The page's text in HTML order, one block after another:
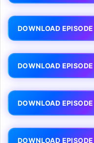
DOWNLOAD
DOWNLOAD
DOWNLOAD
DOWNLOAD